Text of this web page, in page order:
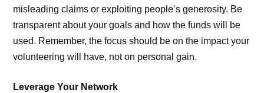
misleading claims or exploiting people’s generosity. Be
transparent about your goals and how the funds will be
used. Remember, the focus should be on the impact your
volunteering will have, not on personal gain.
Leverage Your Network